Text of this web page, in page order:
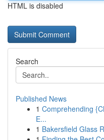
HTML is disabled
Search
Published News
1 Comprehending
E...
1 Bakersfield Glass